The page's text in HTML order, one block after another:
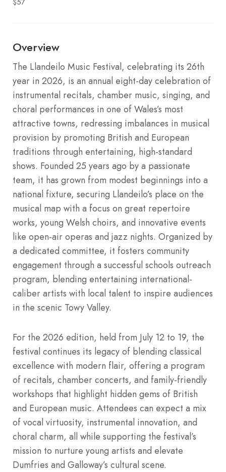
Overview
The Llandeilo Music Festival, celebrating its 26th
year in 2026, is an annual eight-day celebration of
instrumental recitals, chamber music, singing, and
choral performances in one of Wales’s most
attractive towns, redressing imbalances in musical
provision by promoting British and European
traditions through entertaining, high-standard
shows. Founded 25 years ago by a passionate
team, it has grown from modest beginnings into a
national fixture, securing Llandeilo’s place on the
musical map with a focus on great repertoire
works, young Welsh choirs, and innovative events
like open-air operas and jazz nights. Organized by
a dedicated committee, it fosters community
engagement through a successful schools outreach
program, blending entertaining international-
caliber artists with local talent to inspire audiences
in the scenic Towy Valley.
For the 2026 edition, held from July 12 to 19, the
festival continues its legacy of blending classical
excellence with modern flair, offering a program
of recitals, chamber concerts, and family-friendly
workshops that highlight hidden gems of British
and European music. Attendees can expect a mix
of vocal virtuosity, instrumental innovation, and
choral charm, all while supporting the festival’s
mission to nurture young artists and elevate
Dumfries and Galloway’s cultural scene.